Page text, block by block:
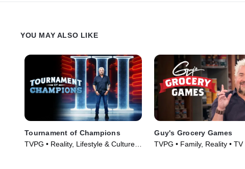
leave with the coveted golden frying
smoke!
YOU MAY ALSO LIKE
Tournament of Champions
TVPG • Reality, Lifestyle & Culture •
Guy's Grocery Games
TVPG • Family, Reality •